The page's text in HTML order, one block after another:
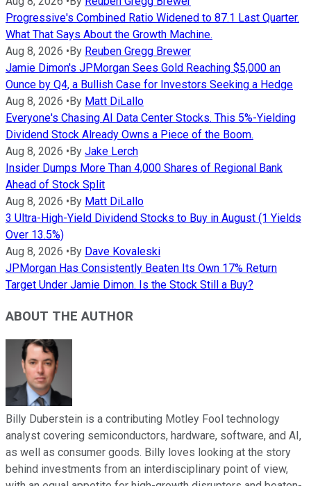
Progressive's Combined Ratio Widened to 87.1 Last Quarter.
What That Says About the Growth Machine.
Aug 8, 2026 • By Reuben Gregg Brewer
Jamie Dimon's JPMorgan Sees Gold Reaching $5,000 an
Ounce by Q4, a Bullish Case for Investors Seeking a Hedge
Aug 8, 2026 • By Matt DiLallo
Everyone's Chasing AI Data Center Stocks. This 5%-Yielding
Dividend Stock Already Owns a Piece of the Boom.
Aug 8, 2026 • By Jake Lerch
Insider Dumps More Than 4,000 Shares of Regional Bank
Ahead of Stock Split
Aug 8, 2026 • By Matt DiLallo
3 Ultra-High-Yield Dividend Stocks to Buy in August (1 Yields
Over 13.5%)
Aug 8, 2026 • By Dave Kovaleski
JPMorgan Has Consistently Beaten Its Own 17% Return
Target Under Jamie Dimon. Is the Stock Still a Buy?
ABOUT THE AUTHOR
Billy Duberstein is a contributing Motley Fool technology
analyst covering semiconductors, hardware, software, and AI,
as well as consumer goods. Billy loves looking at the story
behind investments from an interdisciplinary point of view,